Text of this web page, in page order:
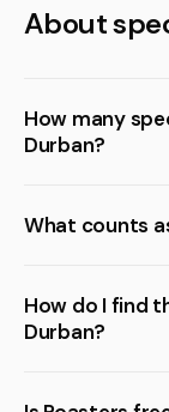
About
How many
Durban?
What counts
How do I find
Durban?